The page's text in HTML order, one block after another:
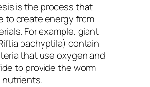
is the process that
to create energy from
For example, giant
pachyptila) contain
that use oxygen and
to provide the worm
nutrients.